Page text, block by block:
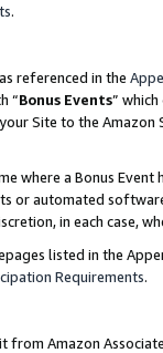
.
referenced in the
“Bonus Events”
Site to the
where a Bonus
or automated
in each case,
listed in the
Requirements.
from Amazon